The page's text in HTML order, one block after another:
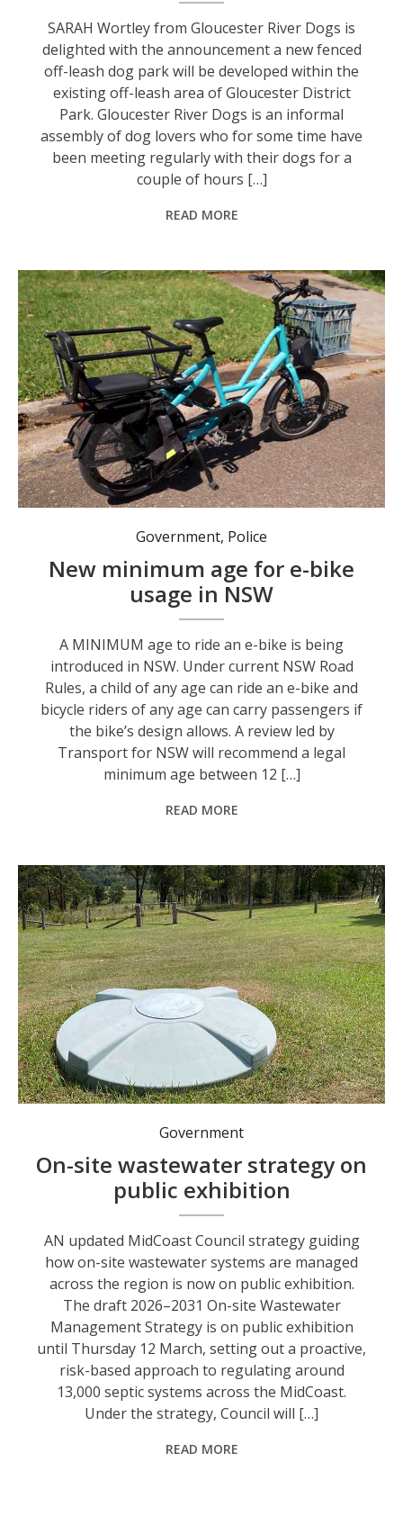
SARAH Wortley from Gloucester River Dogs is
delighted with the announcement a new fenced
off-leash dog park will be developed within the
existing off-leash area of Gloucester District
Park. Gloucester River Dogs is an informal
assembly of dog lovers who for some time have
been meeting regularly with their dogs for a
couple of hours […]
READ MORE
A review led by Transport for NSW will recommend a legal minimum age between 12 and 16 for riding an e-bike in NSW. Photo: NSW Gov.
Government, Police
New minimum age for e-bike
usage in NSW
A MINIMUM age to ride an e-bike is being
introduced in NSW. Under current NSW Road
Rules, a child of any age can ride an e-bike and
bicycle riders of any age can carry passengers if
the bike’s design allows. A review led by
Transport for NSW will recommend a legal
minimum age between 12 […]
READ MORE
Government
On-site wastewater strategy on
public exhibition
AN updated MidCoast Council strategy guiding
how on-site wastewater systems are managed
across the region is now on public exhibition.
The draft 2026–2031 On-site Wastewater
Management Strategy is on public exhibition
until Thursday 12 March, setting out a proactive,
risk-based approach to regulating around
13,000 septic systems across the MidCoast.
Under the strategy, Council will […]
READ MORE